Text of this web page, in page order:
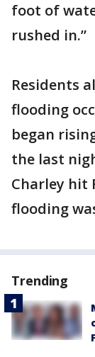
foot of
rushed in.”
Residents
flooding
began
the last
Charley hit
flooding
Trending